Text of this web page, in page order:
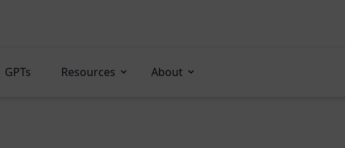
GPTs Resources About